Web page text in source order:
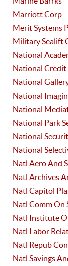
Marriott Corp
Merit Systems
Military Sealift
National
National Credit
National
National
National
National Park
National
National
Natl Aero And
Natl Archives
Natl Capitol
Natl Comm On
Natl Institute
Natl Labor
Natl Repub
Natl Savings